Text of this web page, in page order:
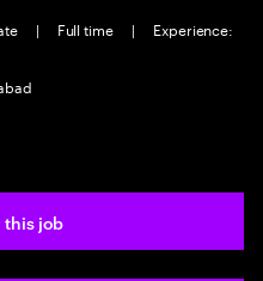
| Full time |
Experience:
this job